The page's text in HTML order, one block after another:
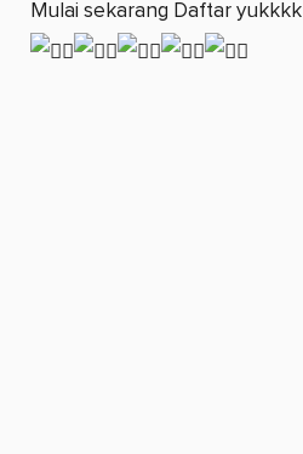
Mulai sekarang Daftar yukkkk